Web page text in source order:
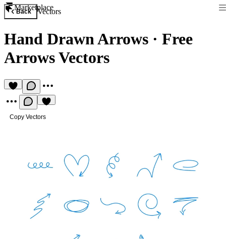
Marketplace
Back Vectors
Hand Drawn Arrows · Free
Arrows Vectors
Copy Vectors